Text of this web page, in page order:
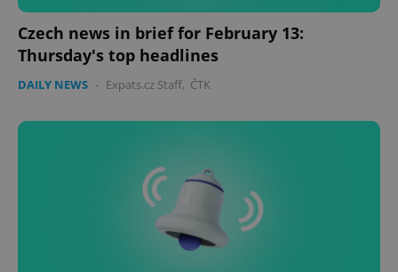
Czech news in brief for February 13:
Thursday's top headlines
DAILY NEWS - Expats.cz Staff, ČTK